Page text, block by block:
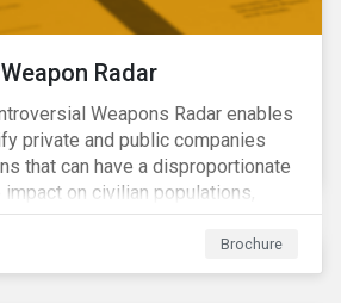
Radar
Weapons Radar enables
private and public companies
that can have a disproportionate
on civilian populations,
after a conflict has ended.
Brochure